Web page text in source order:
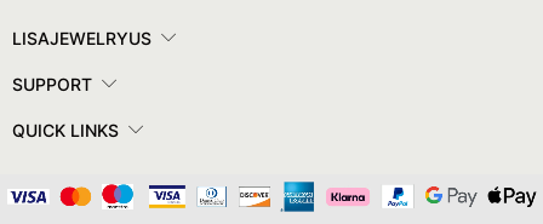
LISAJEWELRYUS
SUPPORT
QUICK LINKS